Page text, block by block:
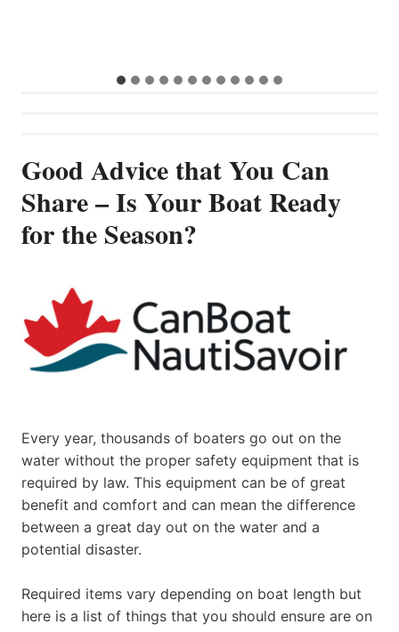
Good Advice that You Can
Share – Is Your Boat Ready
for the Season?
Every year, thousands of boaters go out on the
water without the proper safety equipment that is
required by law. This equipment can be of great
benefit and comfort and can mean the difference
between a great day out on the water and a
potential disaster.
Required items vary depending on boat length but
here is a list of things that you should ensure are on